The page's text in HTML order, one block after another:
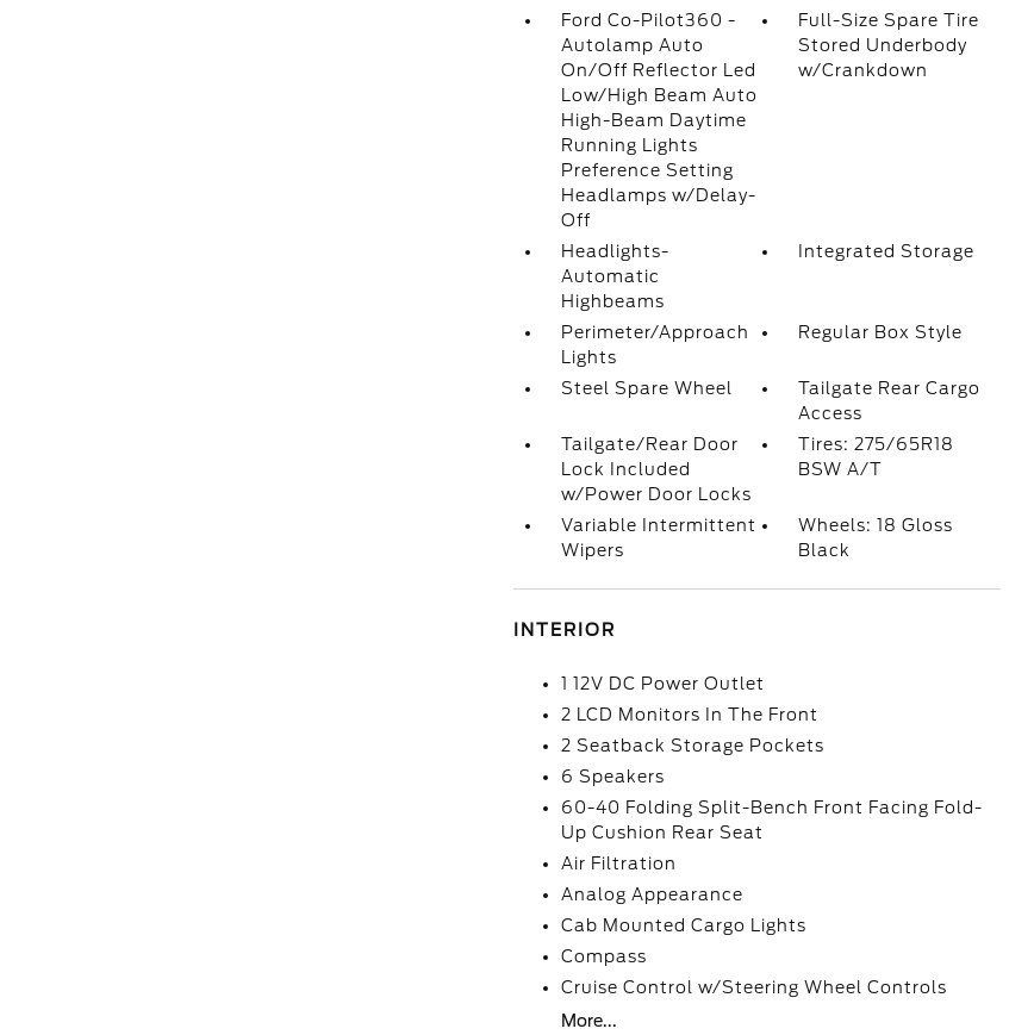
Ford Co-Pilot360 -
Autolamp Auto
On/Off Reflector Led
Low/High Beam Auto
High-Beam Daytime
Running Lights
Preference Setting
Headlamps w/Delay-
Off
Full-Size Spare Tire
Stored Underbody
w/Crankdown
Headlights-
Automatic
Highbeams
Integrated Storage
Perimeter/Approach
Lights
Regular Box Style
Steel Spare Wheel
Tailgate Rear Cargo
Access
Tailgate/Rear Door
Lock Included
w/Power Door Locks
Tires: 275/65R18
BSW A/T
Variable Intermittent
Wipers
Wheels: 18 Gloss
Black
INTERIOR
1 12V DC Power Outlet
2 LCD Monitors In The Front
2 Seatback Storage Pockets
6 Speakers
60-40 Folding Split-Bench Front Facing Fold-
Up Cushion Rear Seat
Air Filtration
Analog Appearance
Cab Mounted Cargo Lights
Compass
Cruise Control w/Steering Wheel Controls
More...